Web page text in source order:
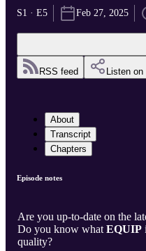
S1 · E5 Feb 27, 2025
RSS feed Listen on
About
Transcript
Chapters
Episode notes
Are you up-to-date on the
Do you know what EQUIP
quality?